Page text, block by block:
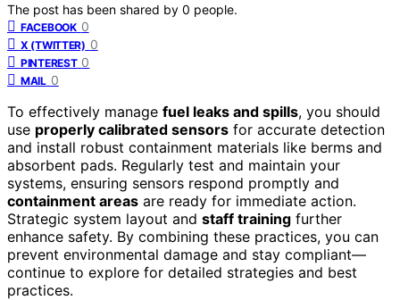
The post has been shared by 0 people.
FACEBOOK 0
X (TWITTER) 0
PINTEREST 0
MAIL 0
To effectively manage fuel leaks and spills, you should
use properly calibrated sensors for accurate detection
and install robust containment materials like berms and
absorbent pads. Regularly test and maintain your
systems, ensuring sensors respond promptly and
containment areas are ready for immediate action.
Strategic system layout and staff training further
enhance safety. By combining these practices, you can
prevent environmental damage and stay compliant—
continue to explore for detailed strategies and best
practices.